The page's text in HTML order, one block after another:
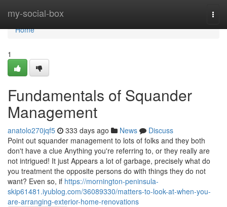
my-social-box
Home
Home
1
Fundamentals of Squander
Management
anatolo270jqf5 333 days ago News
Discuss
Point out squander management to lots of folks and they both
don't have a clue Anything you're referring to, or they really are
not intrigued! It just Appears a lot of garbage, precisely what do
you treatment the opposite persons do with things they do not
want? Even so, if https://mornington-peninsula-
skip61481.iyublog.com/36089330/matters-to-look-at-when-you-
are-arranging-exterior-home-renovations